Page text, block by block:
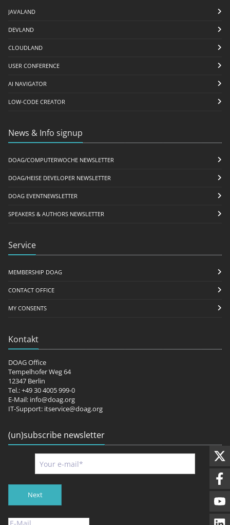
JAVALAND
DEVLAND
CLOUDLAND
USER CONFERENCE
AI NAVIGATOR
LOW-CODE CREATOR
News & Info signup
DOAG/COMPUTERWOCHE NEWSLETTER
DOAG/HEISE DEVELOPER NEWSLETTER
DOAG EVENTNEWSLETTER
SPEAKERS & AUTHORS NEWSLETTER
Service
MEMBERSHIP DOAG
CONTACT OFFICE
MY CONSENTS
Kontakt
DOAG Office
Tempelhofer Weg 64
12347 Berlin
Tel.: +49 30 4005 999-0
E-Mail: info@doag.org
IT-Support: itservice@doag.org
(un)subscribe newsletter
Next